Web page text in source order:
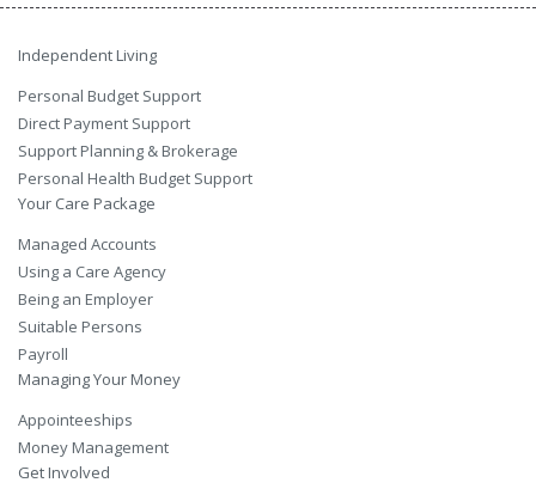
Independent Living
Personal Budget Support
Direct Payment Support
Support Planning & Brokerage
Personal Health Budget Support
Your Care Package
Managed Accounts
Using a Care Agency
Being an Employer
Suitable Persons
Payroll
Managing Your Money
Appointeeships
Money Management
Get Involved